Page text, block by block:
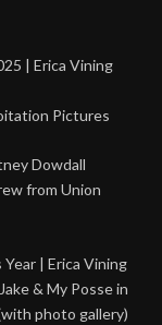
| Erica Vining
Pictures
Dowdall
from Union
| Erica Vining
& My Posse in
photo gallery)